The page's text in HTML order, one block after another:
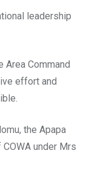
leadership
Area Command
effort and
the Apapa
under Mrs